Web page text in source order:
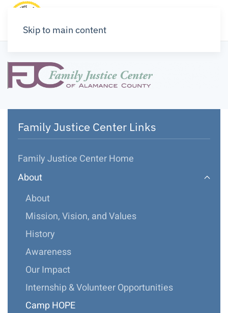
Skip to main content
Family Justice Center Links
Family Justice Center Home
About
About
Mission, Vision, and Values
History
Awareness
Our Impact
Internship & Volunteer Opportunities
Camp HOPE